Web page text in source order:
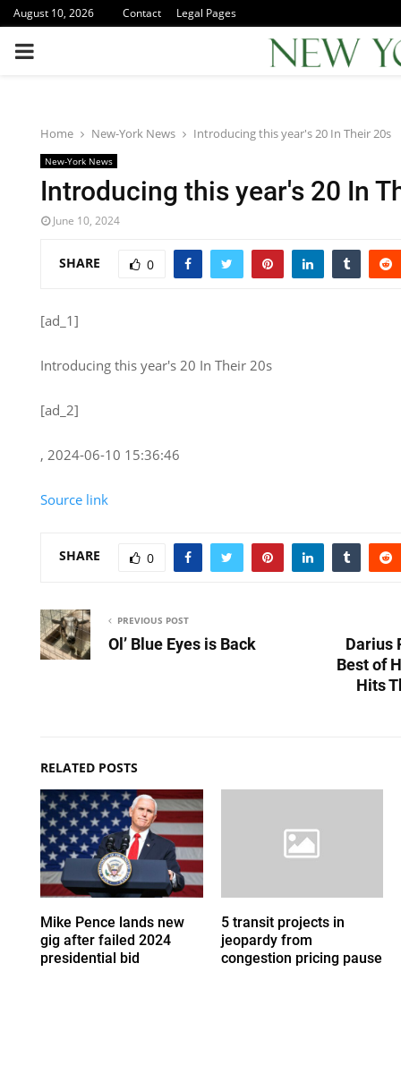
August 10, 2026 Contact Legal Pages
PRIMARY
Home New-York News Introducing this year's 20 In Their 20s
New-York News
Introducing this year's 20 In
June 10, 2024
SHARE 0
[ad_1]
Introducing this year's 20 In Their 20s
[ad_2]
, 2024-06-10 15:36:46
Source link
SHARE 0
PREVIOUS POST
Ol’ Blue Eyes is Back
Darius
Best of
Hits
RELATED POSTS
Mike Pence lands new
gig after failed 2024
presidential bid
5 transit projects in
jeopardy from
congestion pricing pause